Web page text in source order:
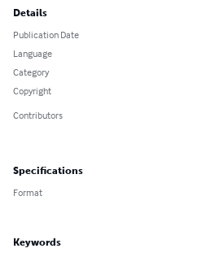
Details
Publication Date
Language
Category
Copyright
Contributors
Specifications
Format
Keywords